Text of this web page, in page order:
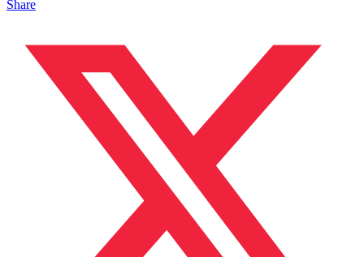
Share